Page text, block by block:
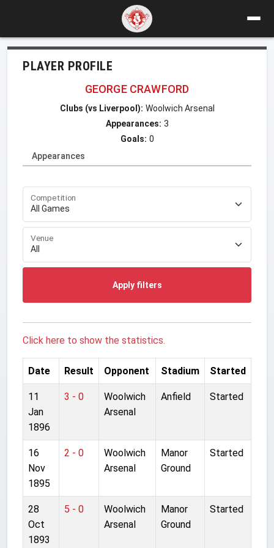
PLAYER PROFILE
GEORGE CRAWFORD
Clubs (vs Liverpool): Woolwich Arsenal
Appearances: 3
Goals: 0
Appearances
Competition
Venue
Apply filters
Click here to show the statistics.
Date Result Opponent Stadium Started
11
Jan
1896
3 - 0
Woolwich
Arsenal
Anfield Started
16
Nov
1895
2 - 0
Woolwich
Arsenal
Manor
Ground
Started
28
Oct
1893
5 - 0
Woolwich
Arsenal
Manor
Ground
Started